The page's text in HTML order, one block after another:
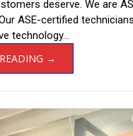
deserve. We are
ASE-certified
technology...
→